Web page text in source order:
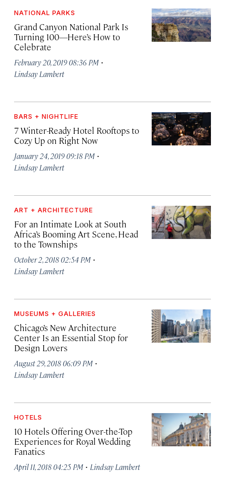
NATIONAL PARKS
Grand Canyon National Park Is
Turning 100—Here’s How to
Celebrate
February 20, 2019 08:36 PM ·
Lindsay Lambert
BARS + NIGHTLIFE
7 Winter-Ready Hotel Rooftops to
Cozy Up on Right Now
January 24, 2019 09:18 PM ·
Lindsay Lambert
ART + ARCHITECTURE
For an Intimate Look at South
Africa’s Booming Art Scene, Head
to the Townships
October 2, 2018 02:54 PM ·
Lindsay Lambert
MUSEUMS + GALLERIES
Chicago’s New Architecture
Center Is an Essential Stop for
Design Lovers
August 29, 2018 06:09 PM ·
Lindsay Lambert
HOTELS
10 Hotels Offering Over-the-Top
Experiences for Royal Wedding
Fanatics
April 11, 2018 04:25 PM · Lindsay Lambert